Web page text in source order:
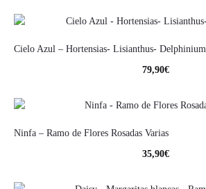
Cielo Azul – Hortensias- Lisianthus- Delphinium
79,90€
Ninfa – Ramo de Flores Rosadas Varias
35,90€